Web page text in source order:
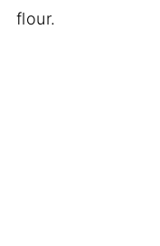
flour.